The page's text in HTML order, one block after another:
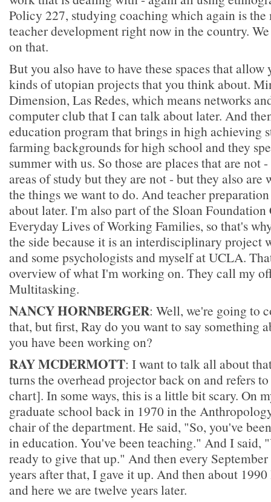
Policy 227, studying coaching which again is the
teacher development right now in the country.
on that.
But you also have to have these spaces that allow
kinds of utopian projects that you think about.
Dimension, Las Redes, which means networks
computer club that I can talk about later. And
education program that brings in high achieving
farming backgrounds for high school and they
summer with us. So those are places that are not
areas of study but they are not - but they also are
the things we want to do. And teacher
about later. I'm also part of the Sloan Foundation
Everyday Lives of Working Families, so that's
the side because it is an interdisciplinary project
and some psychologists and myself at UCLA.
overview of what I'm working on. They call my
Multitasking.
NANCY HORNBERGER: Well, we're going to
that, but first, Ray do you want to say something
you have been working on?
RAY MCDERMOTT: I want to talk all about
turns the overhead projector back on and refers
chart]. In some ways, this is a little bit scary. On
graduate school back in 1970 in the
chair of the department. He said, "So, you've
in education. You've been teaching." And I said,
ready to give that up." And then every
years after that, I gave it up. And then about
and here we are twelve years later.